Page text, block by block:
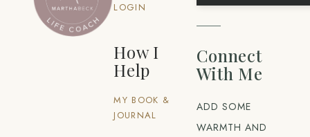
LOGIN
How I
Help
MY BOOK &
JOURNAL
Connect
With Me
ADD SOME
WARMTH AND